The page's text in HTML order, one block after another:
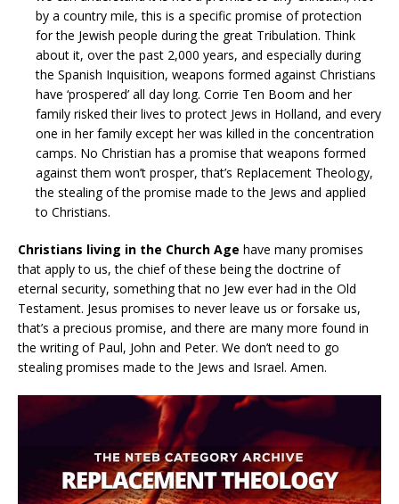
by a country mile, this is a specific promise of protection
for the Jewish people during the great Tribulation. Think
about it, over the past 2,000 years, and especially during
the Spanish Inquisition, weapons formed against Christians
have ‘prospered’ all day long. Corrie Ten Boom and her
family risked their lives to protect Jews in Holland, and every
one in her family except her was killed in the concentration
camps. No Christian has a promise that weapons formed
against them won’t prosper, that’s Replacement Theology,
the stealing of the promise made to the Jews and applied
to Christians.
Christians living in the Church Age have many promises
that apply to us, the chief of these being the doctrine of
eternal security, something that no Jew ever had in the Old
Testament. Jesus promises to never leave us or forsake us,
that’s a precious promise, and there are many more found in
the writing of Paul, John and Peter. We don’t need to go
stealing promises made to the Jews and Israel. Amen.